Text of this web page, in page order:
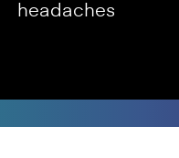
headaches